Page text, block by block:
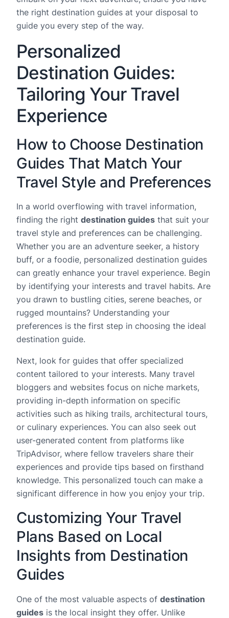
the right destination guides at your disposal to
guide you every step of the way.
Personalized
Destination Guides:
Tailoring Your Travel
Experience
How to Choose Destination
Guides That Match Your
Travel Style and Preferences
In a world overflowing with travel information,
finding the right destination guides that suit your
travel style and preferences can be challenging.
Whether you are an adventure seeker, a history
buff, or a foodie, personalized destination guides
can greatly enhance your travel experience. Begin
by identifying your interests and travel habits. Are
you drawn to bustling cities, serene beaches, or
rugged mountains? Understanding your
preferences is the first step in choosing the ideal
destination guide.
Next, look for guides that offer specialized
content tailored to your interests. Many travel
bloggers and websites focus on niche markets,
providing in-depth information on specific
activities such as hiking trails, architectural tours,
or culinary experiences. You can also seek out
user-generated content from platforms like
TripAdvisor, where fellow travelers share their
experiences and provide tips based on firsthand
knowledge. This personalized touch can make a
significant difference in how you enjoy your trip.
Customizing Your Travel
Plans Based on Local
Insights from Destination
Guides
One of the most valuable aspects of destination
guides is the local insight they offer. Unlike